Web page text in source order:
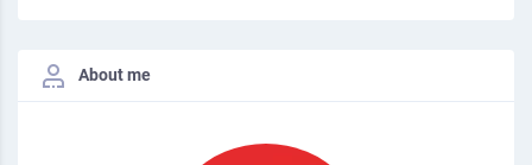
About me